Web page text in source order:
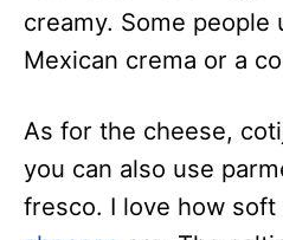
creamy. Some people
Mexican crema or a
As for the cheese,
you can also use
fresco. I love how